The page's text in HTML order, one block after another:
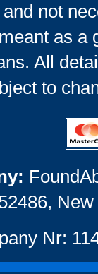
not
as a
All
to
Nr: